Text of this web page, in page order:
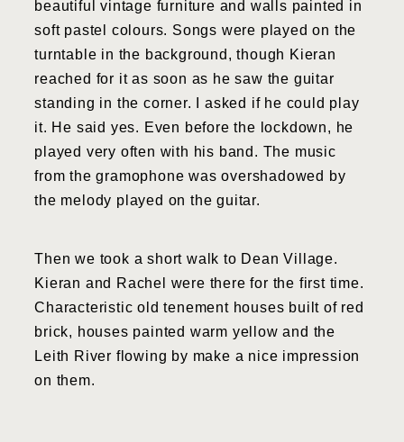
beautiful vintage furniture and walls painted in
soft pastel colours. Songs were played on the
turntable in the background, though Kieran
reached for it as soon as he saw the guitar
standing in the corner. I asked if he could play
it. He said yes. Even before the lockdown, he
played very often with his band. The music
from the gramophone was overshadowed by
the melody played on the guitar.
Then we took a short walk to Dean Village.
Kieran and Rachel were there for the first time.
Characteristic old tenement houses built of red
brick, houses painted warm yellow and the
Leith River flowing by make a nice impression
on them.